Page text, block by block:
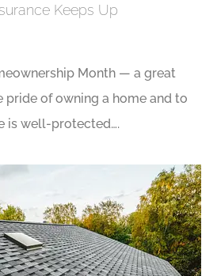
Keeps Up
Month — a great
of owning a home and to
is well-protected….